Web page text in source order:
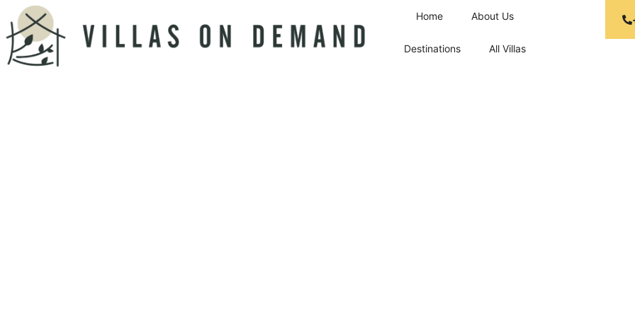
Home About Us
Destinations All Villas